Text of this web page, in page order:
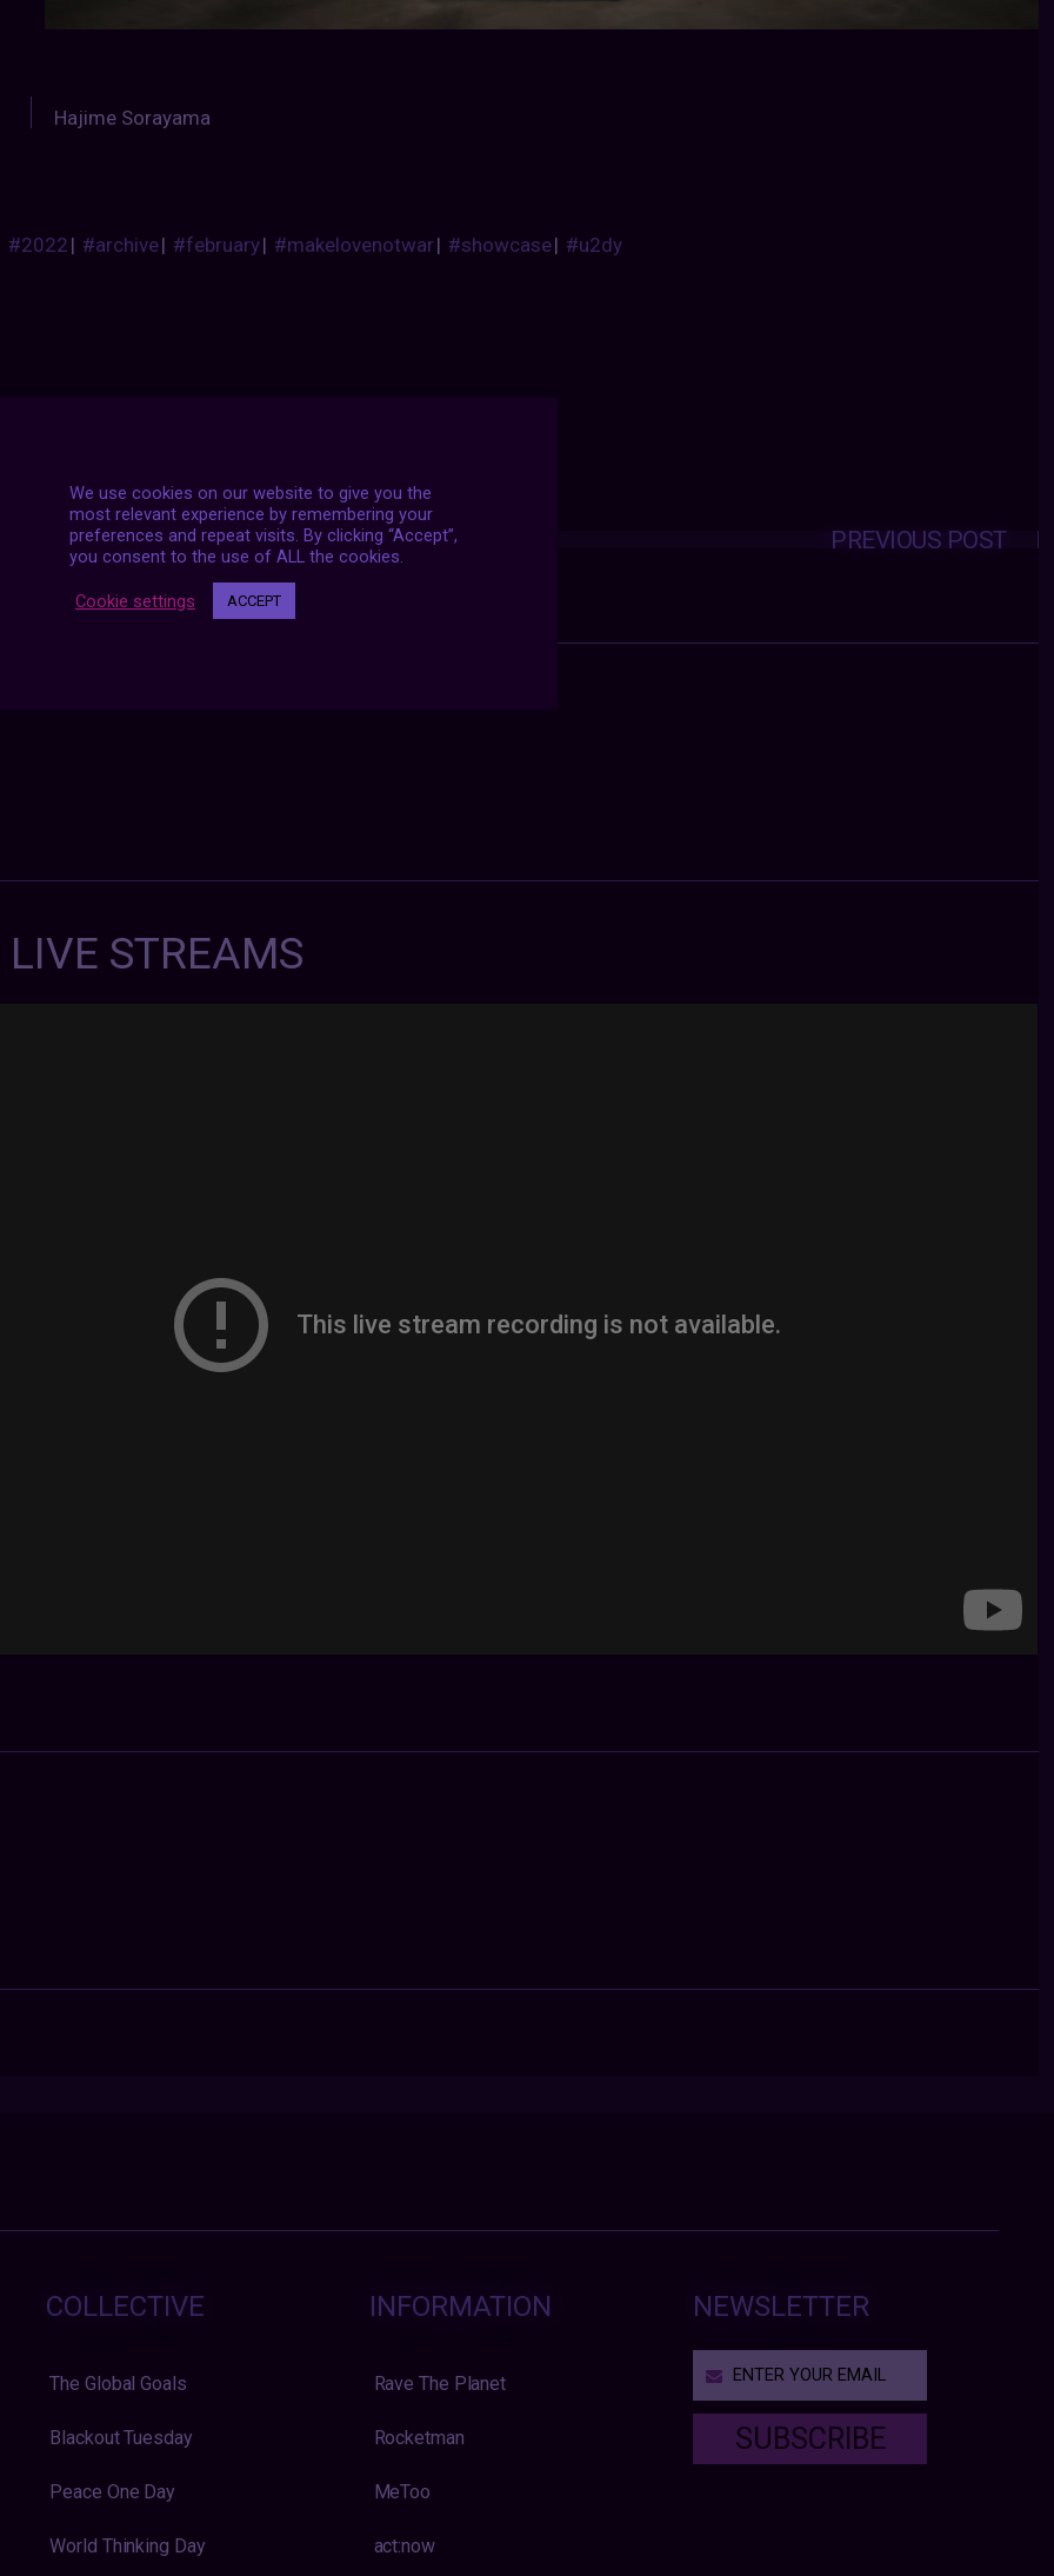
Hajime Sorayama
#2022| #archive| #february| #makelovenotwar| #showcase| #u2dy
Posts
navigation PREVIOUS POST
NEXT POST
STREAMS
COLLECTIVE
The Global Goals
Blackout Tuesday
Peace One Day
World Thinking Day
INFORMATION
Rave The Planet
Rocketman
MeToo
act:now
NEWSLETTER
SUBSCRIBE
We use cookies on our website to give you the
most relevant experience by remembering your
preferences and repeat visits. By clicking “Accept”,
you consent to the use of ALL the cookies.
Cookie settings ACCEPT